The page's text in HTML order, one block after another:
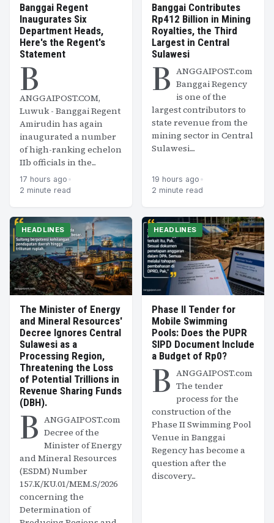
Banggai Regent
Inaugurates Six
Department Heads,
Here's the Regent's
Statement
B
ANGGAIPOST.COM,
Luwuk - Banggai Regent
Amirudin has again
inaugurated a number
of high-ranking echelon
IIb officials in the...
17 hours ago •
2 minute read
Banggai Contributes
Rp412 Billion in Mining
Royalties, the Third
Largest in Central
Sulawesi
B ANGGAIPOST.com
Banggai Regency
is one of the
largest contributors to
state revenue from the
mining sector in Central
Sulawesi....
19 hours ago •
2 minute read
HEADLINES
The Minister of Energy
and Mineral Resources'
Decree Ignores Central
Sulawesi as a
Processing Region,
Threatening the Loss
of Potential Trillions in
Revenue Sharing Funds
(DBH).
B ANGGAIPOST.com
Decree of the
Minister of Energy
and Mineral Resources
(ESDM) Number
157.K/KU.01/MEM.S/2026
concerning the
Determination of
HEADLINES
Phase II Tender for
Mobile Swimming
Pools: Does the PUPR
SIPD Document Include
a Budget of Rp0?
B ANGGAIPOST.com
The tender
process for the
construction of the
Phase II Swimming Pool
Venue in Banggai
Regency has become a
question after the
discovery...